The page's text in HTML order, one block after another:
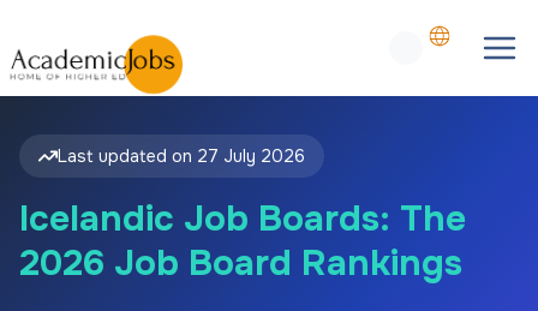
Last updated on 27 July 2026
Icelandic Job Boards: The
2026 Job Board Rankings